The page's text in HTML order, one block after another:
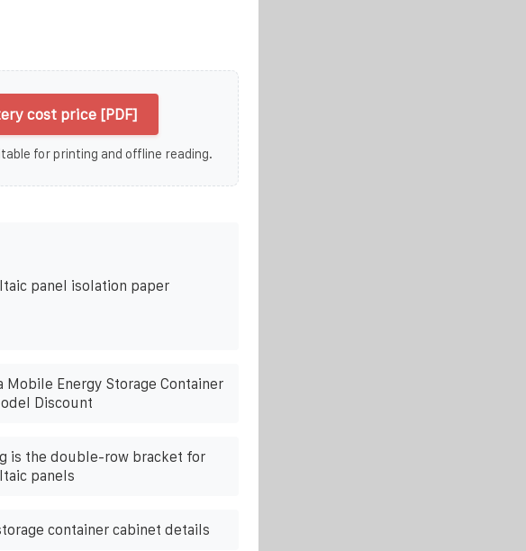
cost price [PDF]
for printing and offline reading.
panel isolation paper
Mobile Energy Storage Container
Discount
is the double-row bracket for
panels
container cabinet details